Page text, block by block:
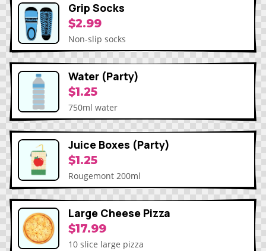
Grip Socks
$2.99
Non-slip socks
Water (Party)
$1.25
750ml water
Juice Boxes (Party)
$1.25
Rougemont 200ml
Large Cheese Pizza
$17.99
10 slice large pizza